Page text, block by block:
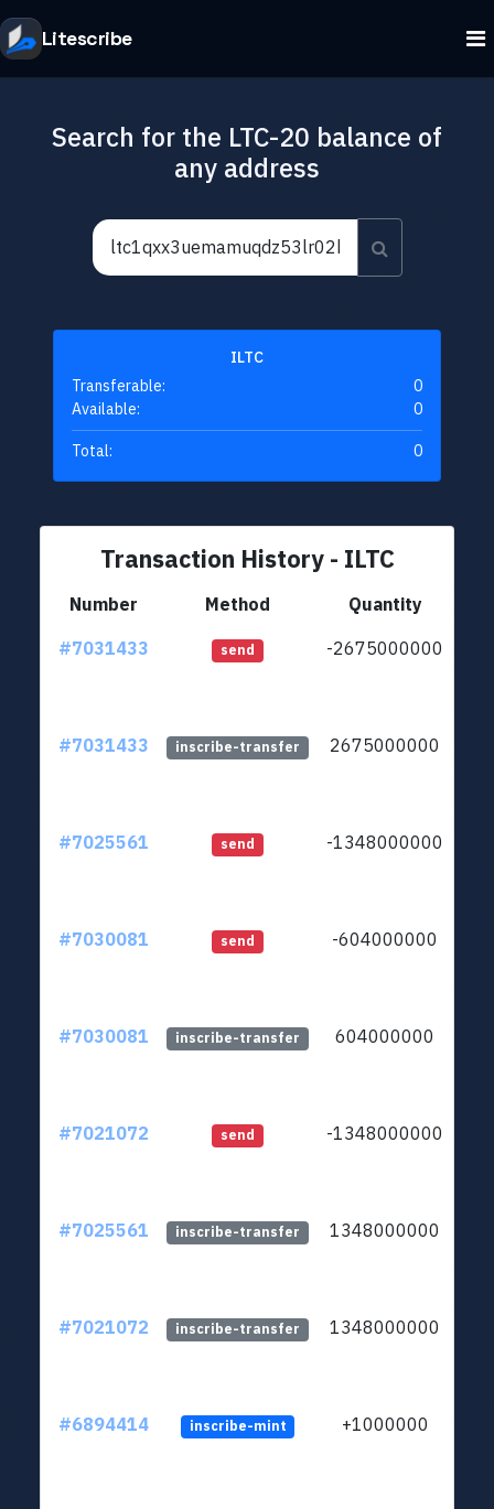
Litescribe
Search for the LTC-20 balance of
any address
ILTC
Transferable:
0
Available:
0
Total: 0
Transaction History - ILTC
Number Method
Quantity
#7031433
send -2675000000
#7031433 inscribe-transfer 2675000000
#7025561 send -1348000000
#7030081 send -604000000
#7030081 inscribe-transfer 604000000
#7021072 send -1348000000
#7025561 inscribe-transfer 1348000000
#7021072 inscribe-transfer 1348000000
#6894414 inscribe-mint +1000000